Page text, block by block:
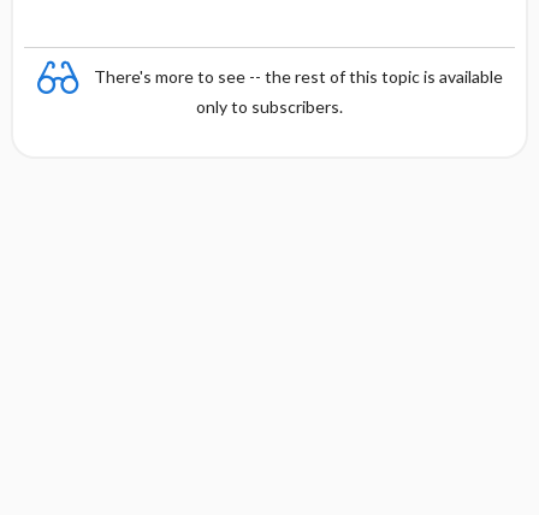
There's more to see -- the rest of this topic is available
only to subscribers.